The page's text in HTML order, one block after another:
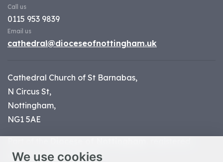
We use cookies
Call us
0115 953 9839
Email us
cathedral@dioceseofnottingham.uk
Cathedral Church of St Barnabas,
N Circus St,
Nottingham,
NG1 5AE
charity number 1134449